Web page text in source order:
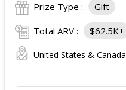
Prize Type : Gift
Total ARV : $62.5K+
United States & Canada